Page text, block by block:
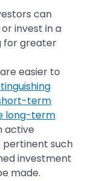
can
invest in a
for greater
easier to
term
long-term
active
pertinent such
investment
made.